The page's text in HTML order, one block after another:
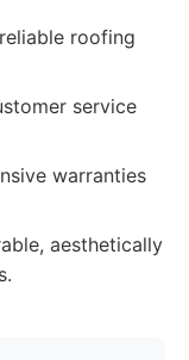
roofing
service
warranties
aesthetically